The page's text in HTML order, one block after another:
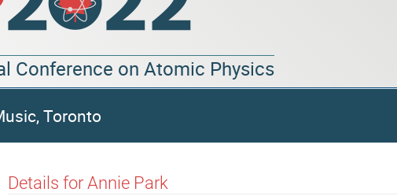
Conference on Atomic Physics
Toronto
Details for Annie Park